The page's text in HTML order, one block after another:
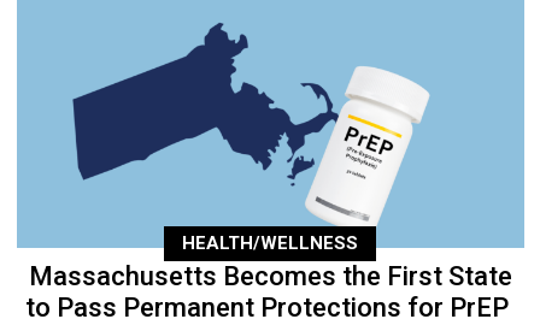
HEALTH/WELLNESS
Massachusetts Becomes the First State
to Pass Permanent Protections for PrEP